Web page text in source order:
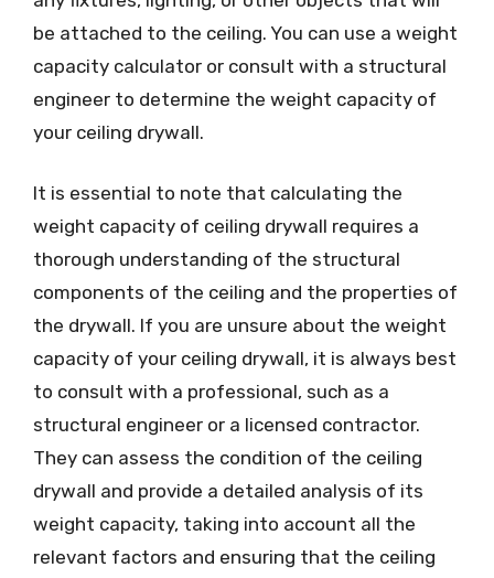
be attached to the ceiling. You can use a weight
capacity calculator or consult with a structural
engineer to determine the weight capacity of
your ceiling drywall.
It is essential to note that calculating the
weight capacity of ceiling drywall requires a
thorough understanding of the structural
components of the ceiling and the properties of
the drywall. If you are unsure about the weight
capacity of your ceiling drywall, it is always best
to consult with a professional, such as a
structural engineer or a licensed contractor.
They can assess the condition of the ceiling
drywall and provide a detailed analysis of its
weight capacity, taking into account all the
relevant factors and ensuring that the ceiling